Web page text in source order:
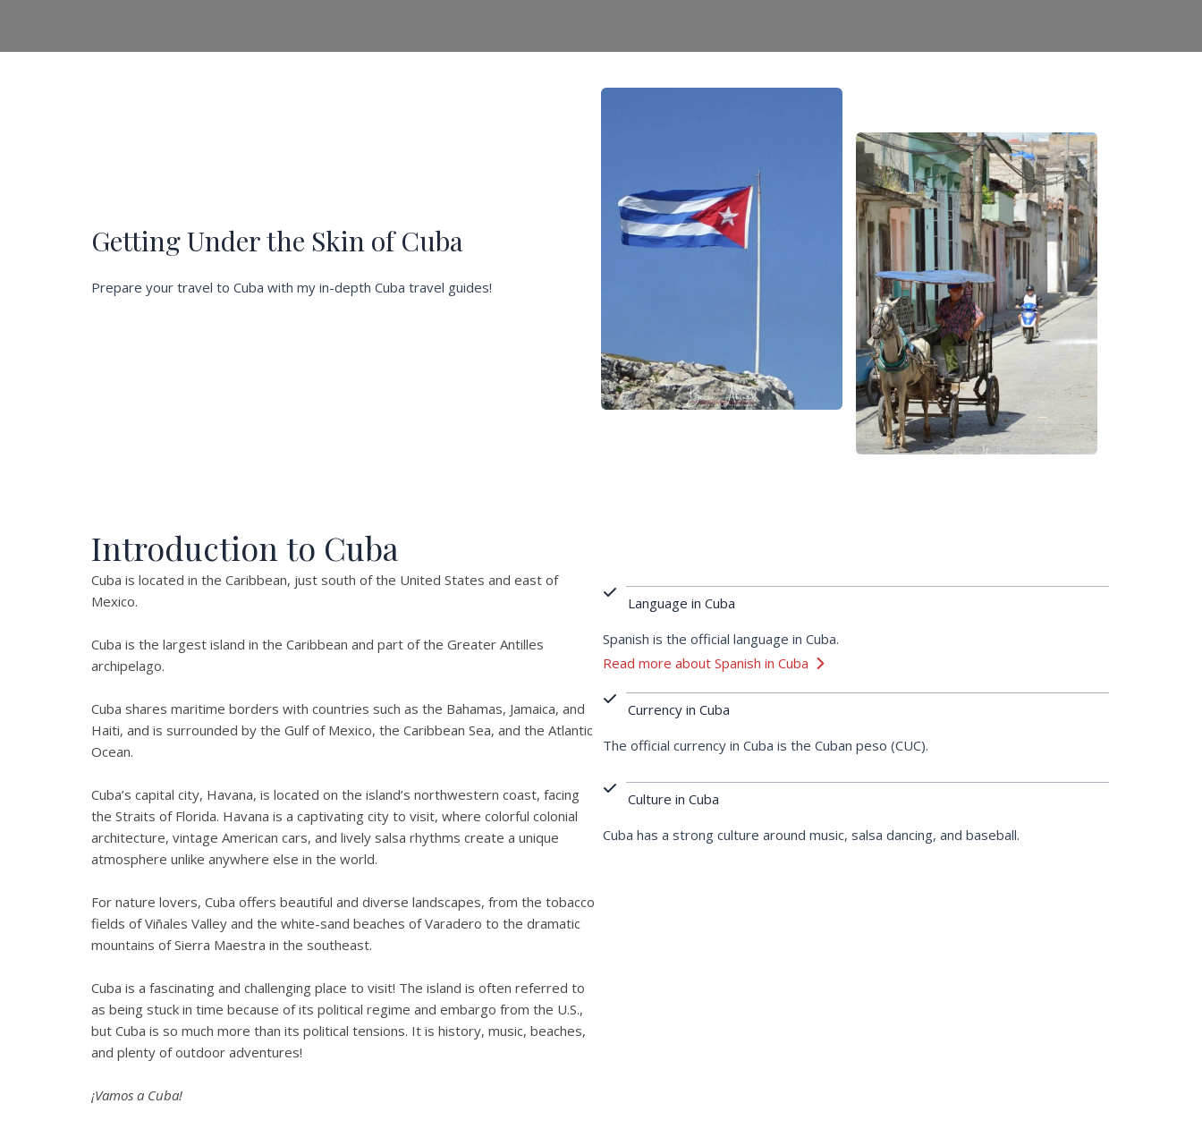
Getting Under the Skin of Cuba
Prepare your travel to Cuba with my in-depth Cuba travel guides!
Introduction to Cuba
Cuba is located in the Caribbean, just south of the United States and east of
Mexico.
Cuba is the largest island in the Caribbean and part of the Greater Antilles
archipelago.
Cuba shares maritime borders with countries such as the Bahamas, Jamaica, and
Haiti, and is surrounded by the Gulf of Mexico, the Caribbean Sea, and the Atlantic
Ocean.
Cuba’s capital city, Havana, is located on the island’s northwestern coast, facing
the Straits of Florida. Havana is a captivating city to visit, where colorful colonial
architecture, vintage American cars, and lively salsa rhythms create a unique
atmosphere unlike anywhere else in the world.
For nature lovers, Cuba offers beautiful and diverse landscapes, from the tobacco
fields of Viñales Valley and the white-sand beaches of Varadero to the dramatic
mountains of Sierra Maestra in the southeast.
Cuba is a fascinating and challenging place to visit! The island is often referred to
as being stuck in time because of its political regime and embargo from the U.S.,
but Cuba is so much more than its political tensions. It is history, music, beaches,
and plenty of outdoor adventures!
¡Vamos a Cuba!
Language in Cuba
Spanish is the official language in Cuba.
Read more about Spanish in Cuba
Currency in Cuba
The official currency in Cuba is the Cuban peso (CUC).
Culture in Cuba
Cuba has a strong culture around music, salsa dancing, and baseball.